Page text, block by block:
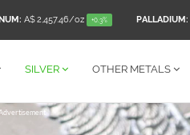
A$ 2,457.46/oz +0.3% PALLADIUM:
SILVER OTHER METALS